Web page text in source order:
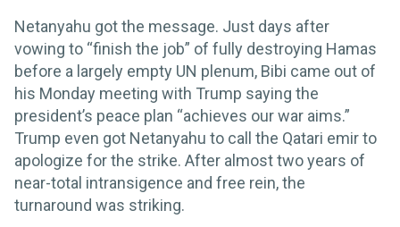
Netanyahu got the message. Just days after
vowing to “finish the job” of fully destroying Hamas
before a largely empty UN plenum, Bibi came out of
his Monday meeting with Trump saying the
president’s peace plan “achieves our war aims.”
Trump even got Netanyahu to call the Qatari emir to
apologize for the strike. After almost two years of
near-total intransigence and free rein, the
turnaround was striking.